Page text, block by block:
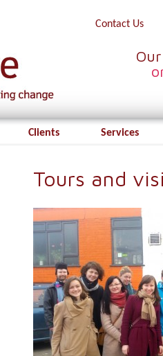
Contact Us
Clients Services
Tours and